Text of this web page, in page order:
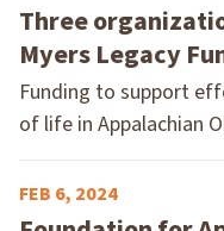
Three
Myers Legacy
Funding to support
of life in Appalachian
FEB 6, 2024